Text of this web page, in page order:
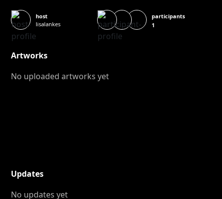
host
lisalankes
participants
1
Artworks
No uploaded artworks yet
Updates
No updates yet